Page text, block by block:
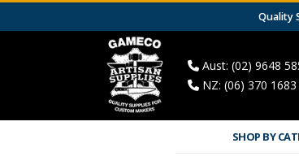
Quality
Aust: (02) 9648
NZ: (06) 370 1683
SHOP BY